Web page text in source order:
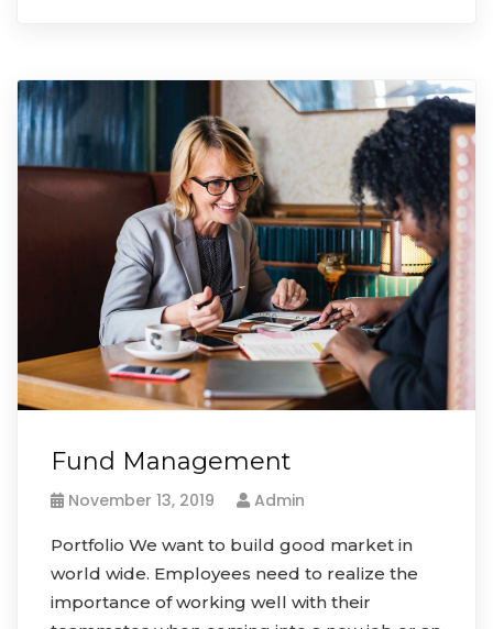
Fund Management
November 13, 2019 Admin
Portfolio We want to build good market in
world wide. Employees need to realize the
importance of working well with their